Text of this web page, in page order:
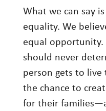
Reports
What we can say
equality. We
equal opportunity.
should never
person gets to live
the chance to
for their